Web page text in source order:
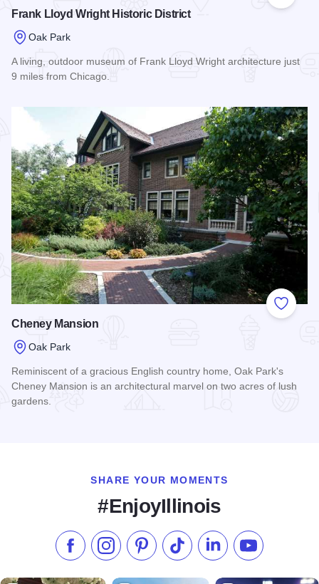
Frank Lloyd Wright Historic District
Oak Park
A living, outdoor museum of Frank Lloyd Wright architecture just
9 miles from Chicago.
Add to
Cheney Mansion
Oak Park
Reminiscent of a gracious English country home, Oak Park's
Cheney Mansion is an architectural marvel on two acres of lush
gardens.
SHARE YOUR MOMENTS
#EnjoyIllinois
Like us on Facebook
Follow us on Instagram
Check our Pinterest
Follow us on TikTok
Follow us onSubscribe to